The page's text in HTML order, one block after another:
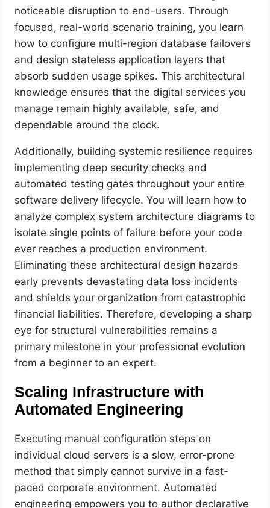
noticeable disruption to end-users. Through
focused, real-world scenario training, you learn
how to configure multi-region database failovers
and design stateless application layers that
absorb sudden usage spikes. This architectural
knowledge ensures that the digital services you
manage remain highly available, safe, and
dependable around the clock.
Additionally, building systemic resilience requires
implementing deep security checks and
automated testing gates throughout your entire
software delivery lifecycle. You will learn how to
analyze complex system architecture diagrams to
isolate single points of failure before your code
ever reaches a production environment.
Eliminating these architectural design hazards
early prevents devastating data loss incidents
and shields your organization from catastrophic
financial liabilities. Therefore, developing a sharp
eye for structural vulnerabilities remains a
primary milestone in your professional evolution
from a beginner to an expert.
Scaling Infrastructure with
Automated Engineering
Executing manual configuration steps on
individual cloud servers is a slow, error-prone
method that simply cannot survive in a fast-
paced corporate environment. Automated
engineering empowers you to author declarative